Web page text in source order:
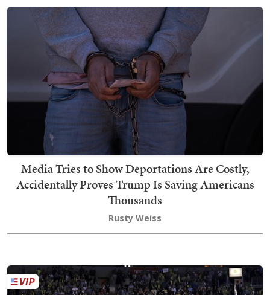
Media Tries to Show Deportations Are Costly,
Accidentally Proves Trump Is Saving Americans
Thousands
Rusty Weiss